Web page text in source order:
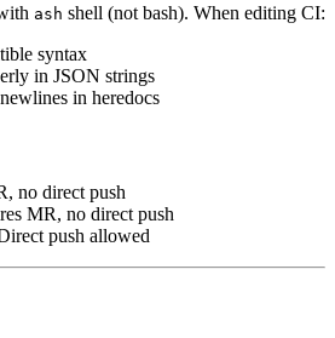
ash shell (not bash). When editing CI:
syntax
in JSON strings
in heredocs
no direct push
MR, no direct push
push allowed